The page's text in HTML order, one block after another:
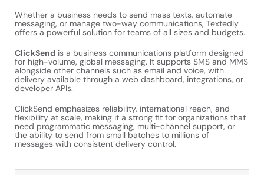
Whether a business needs to send mass texts, automate
messaging, or manage two-way communications, Textedly
offers a powerful solution for teams of all sizes and budgets.
ClickSend is a business communications platform designed
for high-volume, global messaging. It supports SMS and MMS
alongside other channels such as email and voice, with
delivery available through a web dashboard, integrations, or
developer APIs.
ClickSend emphasizes reliability, international reach, and
flexibility at scale, making it a strong fit for organizations that
need programmatic messaging, multi-channel support, or
the ability to send from small batches to millions of
messages with consistent delivery control.